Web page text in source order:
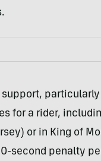
support,
for a rider,
or in King of
second penalty